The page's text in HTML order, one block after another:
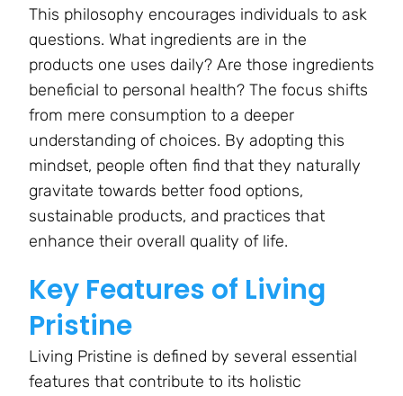
This philosophy encourages individuals to ask
questions. What ingredients are in the
products one uses daily? Are those ingredients
beneficial to personal health? The focus shifts
from mere consumption to a deeper
understanding of choices. By adopting this
mindset, people often find that they naturally
gravitate towards better food options,
sustainable products, and practices that
enhance their overall quality of life.
Key Features of Living
Pristine
Living Pristine is defined by several essential
features that contribute to its holistic